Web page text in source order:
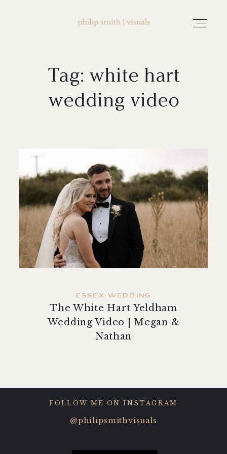
home
about philip smith | visuals
FAQ
testimonials
contact
Tag: white hart
wedding video
ESSEX WEDDING
The White Hart Yeldham
Wedding Video | Megan &
Nathan
FOLLOW ME ON INSTAGRAM
@philipsmithvisuals